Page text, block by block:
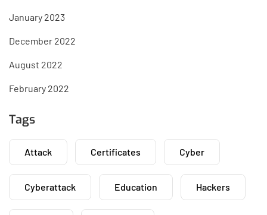
January 2023
December 2022
August 2022
February 2022
Tags
Attack Certificates Cyber
Cyberattack Education Hackers